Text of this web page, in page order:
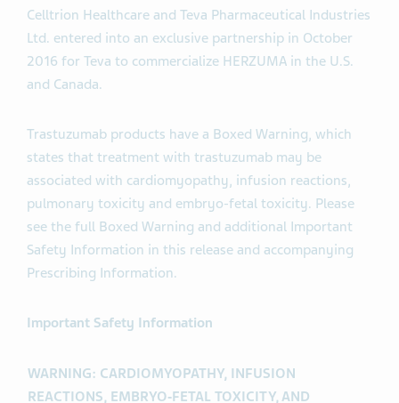
Celltrion Healthcare and Teva Pharmaceutical Industries
Ltd. entered into an exclusive partnership in October
2016 for Teva to commercialize HERZUMA in the U.S.
and Canada.
Trastuzumab products have a Boxed Warning, which
states that treatment with trastuzumab may be
associated with cardiomyopathy, infusion reactions,
pulmonary toxicity and embryo-fetal toxicity. Please
see the full Boxed Warning and additional Important
Safety Information in this release and accompanying
Prescribing Information.
Important Safety Information
WARNING: CARDIOMYOPATHY, INFUSION
REACTIONS, EMBRYO‑FETAL TOXICITY, AND